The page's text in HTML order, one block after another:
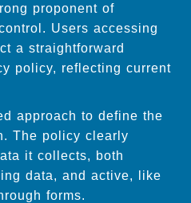
proponent of
Users accessing
a straightforward
policy, reflecting current
approach to define the
The policy clearly
it collects, both
data, and active, like
forms.